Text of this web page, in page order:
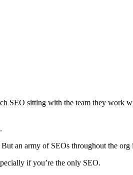
SEO sitting with the team they work
an army of SEOs throughout the org
if you’re the only SEO.